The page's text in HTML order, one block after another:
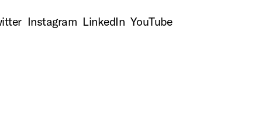
Instagram LinkedIn YouTube